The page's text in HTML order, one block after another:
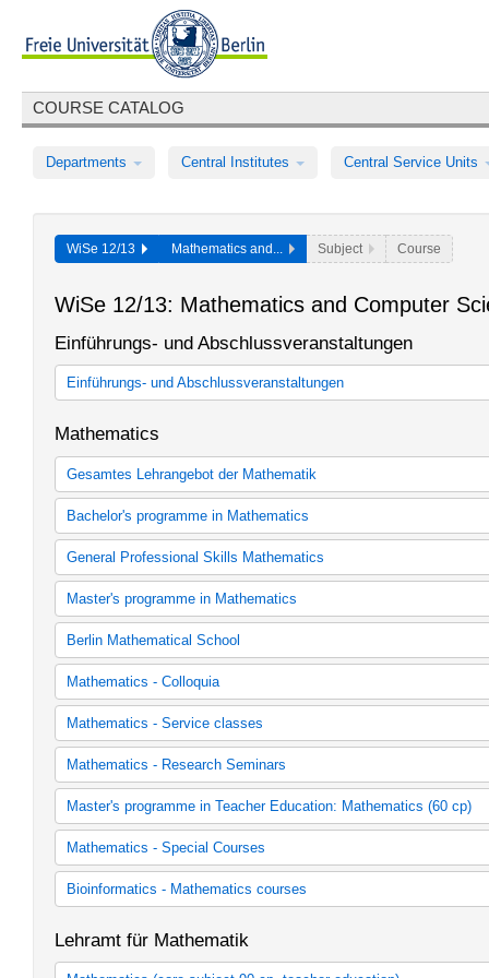
COURSE CATALOG
Departments Central Institutes Central Service Units
WiSe 12/13 Mathematics and... Subject Course
WiSe 12/13: Mathematics and Computer
Einführungs- und Abschlussveranstaltungen
Einführungs- und Abschlussveranstaltungen
Mathematics
Gesamtes Lehrangebot der Mathematik
Gesamtes Lehrangebot der Mathematik
Bachelor's programme in Mathematics
Bachelor's programme in Mathematics (2001 study regulations)
Bachelor's programme in Mathematics (2001 study regulations
Bachelor's programme in Mathematics (2010 study regulations)
Mathematics
General Professional Skills Mathematics
General professional skills Mathematics
Allgemeine Berufsvorbereitung Mathematik
Allgemeine Berufsvorbereitung Mathematik
Master's programme in Mathematics
Master's programme in Mathematics (2007 study regulations)
Master's programme in Mathematics (2011 study regulations)
Berlin Mathematical School
Berlin Mathematical School
Mathematics - Colloquia
Colloquien
Mathematics - Service classes
Serviceveranstaltungen
Mathematics - Research Seminars
Forschungsseminare
Master's programme in Teacher Education: Mathematics (60 cp)
Mathematik 60 LP) / Fach 1
Mathematik 60 LP) / Fach 2
Mathematics - Special Courses
Kurse
Bioinformatics - Mathematics courses
Master Bioinformatik
Lehramt für Mathematik